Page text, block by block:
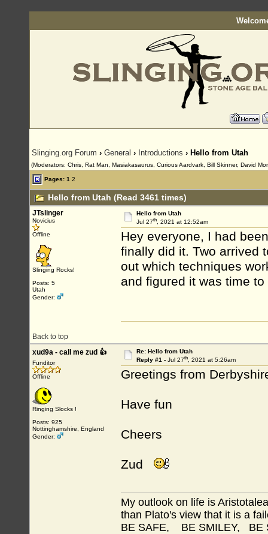
Slinging.org Forum › General › Introductions › Hello from Utah
(Moderators: Chris, Rat Man, Masiakasaurus, Curious Aardvark, Bill Skinner, David
Pages: 1 2
Hello from Utah (Read 3461 times)
JTslinger
Novicius
Offline
Slinging Rocks!
Posts: 5
Utah
Gender:
Hello from Utah
Jul 27th, 2021 at 12:52am
Hey everyone, I had
finally did it. Two arrived
out which techniques
and figured it was time
Back to top
xud9a - call me zud 👍
Funditor
Offline
Ringing Slocks !
Posts: 925
Nottinghamshire, England
Gender:
Re: Hello from Utah
Reply #1 - Jul 27th, 2021 at 5:26am
Greetings from
Have fun
Cheers
Zud
My outlook on life is
than Plato's view that it is a
BE SAFE, BE SMILEY, BE